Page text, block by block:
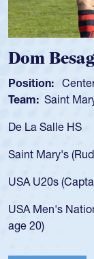
Besag
Center
Saint
La Salle HS
Mary's (Rudy
U20s (Captain)
Men's
20)